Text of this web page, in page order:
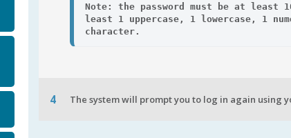
Note: the password must be at least
least 1 uppercase, 1 lowercase, 1
character.
4 The system will prompt you to log in again using